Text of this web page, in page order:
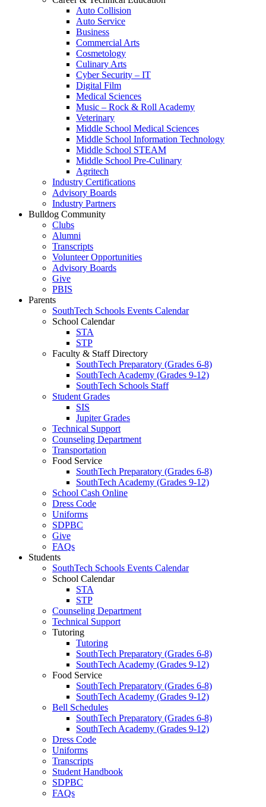
Auto Collision
Auto Service
Business
Commercial Arts
Cosmetology
Culinary Arts
Cyber Security – IT
Digital Film
Medical Sciences
Music – Rock & Roll Academy
Veterinary
Middle School Medical Sciences
Middle School Information Technology
Middle School STEAM
Middle School Pre-Culinary
Agritech
Industry Certifications
Advisory Boards
Industry Partners
Bulldog Community
Clubs
Alumni
Transcripts
Volunteer Opportunities
Advisory Boards
Give
PBIS
Parents
SouthTech Schools Events Calendar
School Calendar
STA
STP
Faculty & Staff Directory
SouthTech Preparatory (Grades 6-8)
SouthTech Academy (Grades 9-12)
SouthTech Schools Staff
Student Grades
SIS
Jupiter Grades
Technical Support
Counseling Department
Transportation
Food Service
SouthTech Preparatory (Grades 6-8)
SouthTech Academy (Grades 9-12)
School Cash Online
Dress Code
Uniforms
SDPBC
Give
FAQs
Students
SouthTech Schools Events Calendar
School Calendar
STA
STP
Counseling Department
Technical Support
Tutoring
Tutoring
SouthTech Preparatory (Grades 6-8)
SouthTech Academy (Grades 9-12)
Food Service
SouthTech Preparatory (Grades 6-8)
SouthTech Academy (Grades 9-12)
Bell Schedules
SouthTech Preparatory (Grades 6-8)
SouthTech Academy (Grades 9-12)
Dress Code
Uniforms
Transcripts
Student Handbook
SDPBC
FAQs